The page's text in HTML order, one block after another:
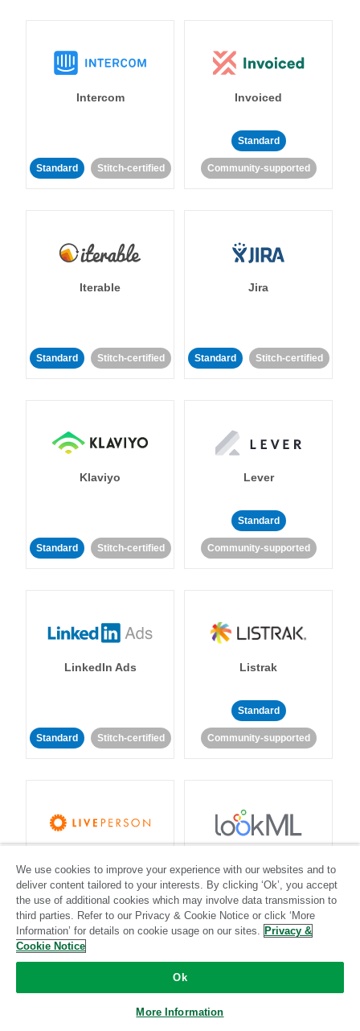
Intercom
Standard Stitch-certified
Invoiced
Standard
Community-supported
Iterable
Standard Stitch-certified
Jira
Standard Stitch-certified
Klaviyo
Standard Stitch-certified
Lever
Standard
Community-supported
LinkedIn Ads
Standard Stitch-certified
Listrak
Standard
Community-supported
Standard
Community-supported
Standard
Community-supported
We use cookies to improve your experience with our websites and to
deliver content tailored to your interests. By clicking ‘Ok’, you accept
the use of additional cookies which may involve data transmission to
third parties. Refer to our Privacy & Cookie Notice or click ‘More
Information’ for details on cookie usage on our sites. Privacy &
Cookie Notice
Ok
More Information